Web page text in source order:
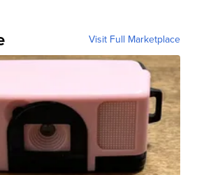
Visit Full Marketplace